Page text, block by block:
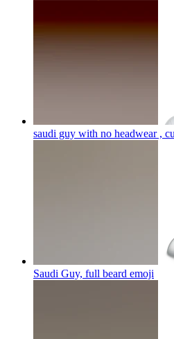
saudi guy with no headwear ,
Saudi Guy, full beard emoji